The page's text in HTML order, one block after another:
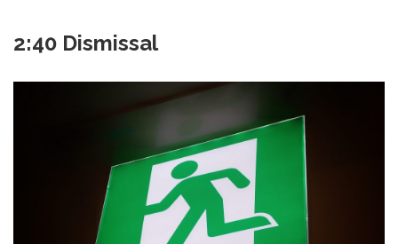
2:40 Dismissal